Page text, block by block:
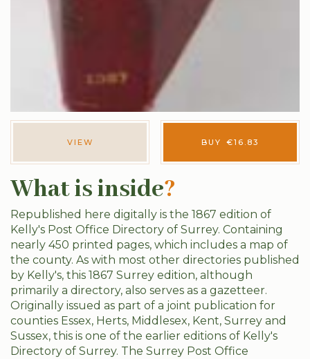
VIEW BUY €16.83
What is inside?
Republished here digitally is the 1867 edition of
Kelly's Post Office Directory of Surrey. Containing
nearly 450 printed pages, which includes a map of
the county. As with most other directories published
by Kelly's, this 1867 Surrey edition, although
primarily a directory, also serves as a gazetteer.
Originally issued as part of a joint publication for
counties Essex, Herts, Middlesex, Kent, Surrey and
Sussex, this is one of the earlier editions of Kelly's
Directory of Surrey. The Surrey Post Office